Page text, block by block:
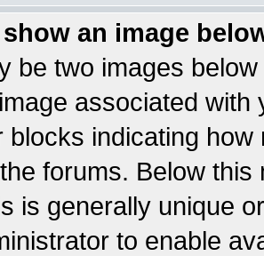
an image
be two images
associated
blocks indicating
forums. Below
is generally unique
to enable